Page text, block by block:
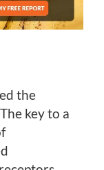
the
key to a